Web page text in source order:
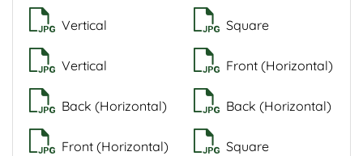
Vertical Square
Vertical Front (Horizontal)
Back (Horizontal) Back (Horizontal)
Front (Horizontal) Square